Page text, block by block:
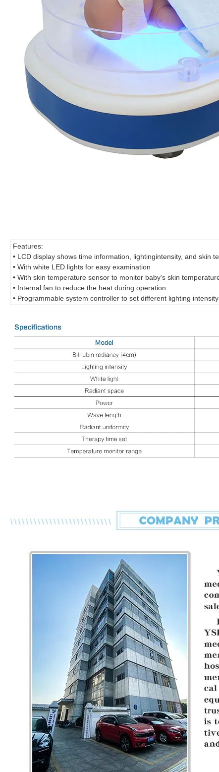
Features:
• LCD display shows time information, lightingintensity, and skin
• With white LED lights for easy examination
• With skin temperature sensor to monitor baby's skin
• Internal fan to reduce the heat during operation
• Programmable system controller to set different lighting